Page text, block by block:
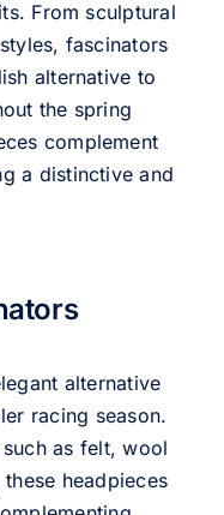
From sculptural
fascinators
alternative to
the spring
complement
a distinctive and
alternative
racing season.
as felt, wool
headpieces